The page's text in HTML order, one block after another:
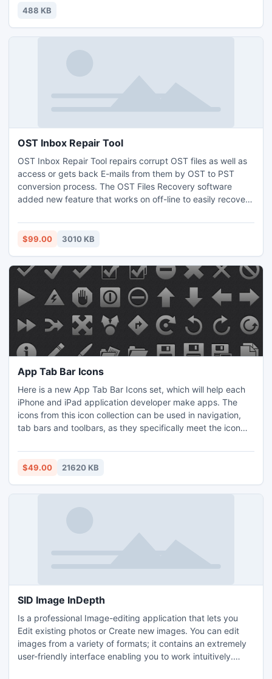
are with gloomy atmosphere but the white stars keep it
488 KB
OST Inbox Repair Tool
OST Inbox Repair Tool repairs corrupt OST files as well as
access or gets back E-mails from them by OST to PST
conversion process. The OST Files Recovery software
added new feature that works on off-line to easily recovers
E-mail items.
$99.00 3010 KB
App Tab Bar Icons
Here is a new App Tab Bar Icons set, which will help each
iPhone and iPad application developer make apps. The
icons from this icon collection can be used in navigation,
tab bars and toolbars, as they specifically meet the icon
unique app icons created in matching iOS-style in PNG and
PSD formats with both, black and white versions, in sizes
$49.00 21620 KB
SID Image InDepth
Is a professional Image-editing application that lets you
Edit existing photos or Create new images. You can edit
images from a variety of formats; it contains an extremely
user-friendly interface enabling you to work intuitively.